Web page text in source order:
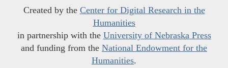
Created by the Center for Digital Research in the
Humanities
in partnership with the University of Nebraska Press
and funding from the National Endowment for the
Humanities.